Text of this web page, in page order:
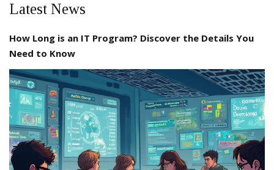
Latest News
How Long is an IT Program? Discover the Details You
Need to Know